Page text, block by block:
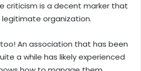
criticism is a decent marker that
organization.
An association that has been
a while has likely experienced